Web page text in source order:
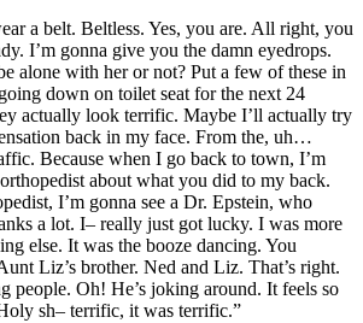
a belt. Beltless. Yes, you are. All right, you
I’m gonna give you the damn eyedrops.
alone with her or not? Put a few of these in
down on toilet seat for the next 24
actually look terrific. Maybe I’ll actually try
back in my face. From the, uh…
Because when I go back to town, I’m
about what you did to my back.
I’m gonna see a Dr. Epstein, who
a lot. I– really just got lucky. I was more
else. It was the booze dancing. You
Liz’s brother. Ned and Liz. That’s right.
people. Oh! He’s joking around. It feels so
sh– terrific, it was terrific.”